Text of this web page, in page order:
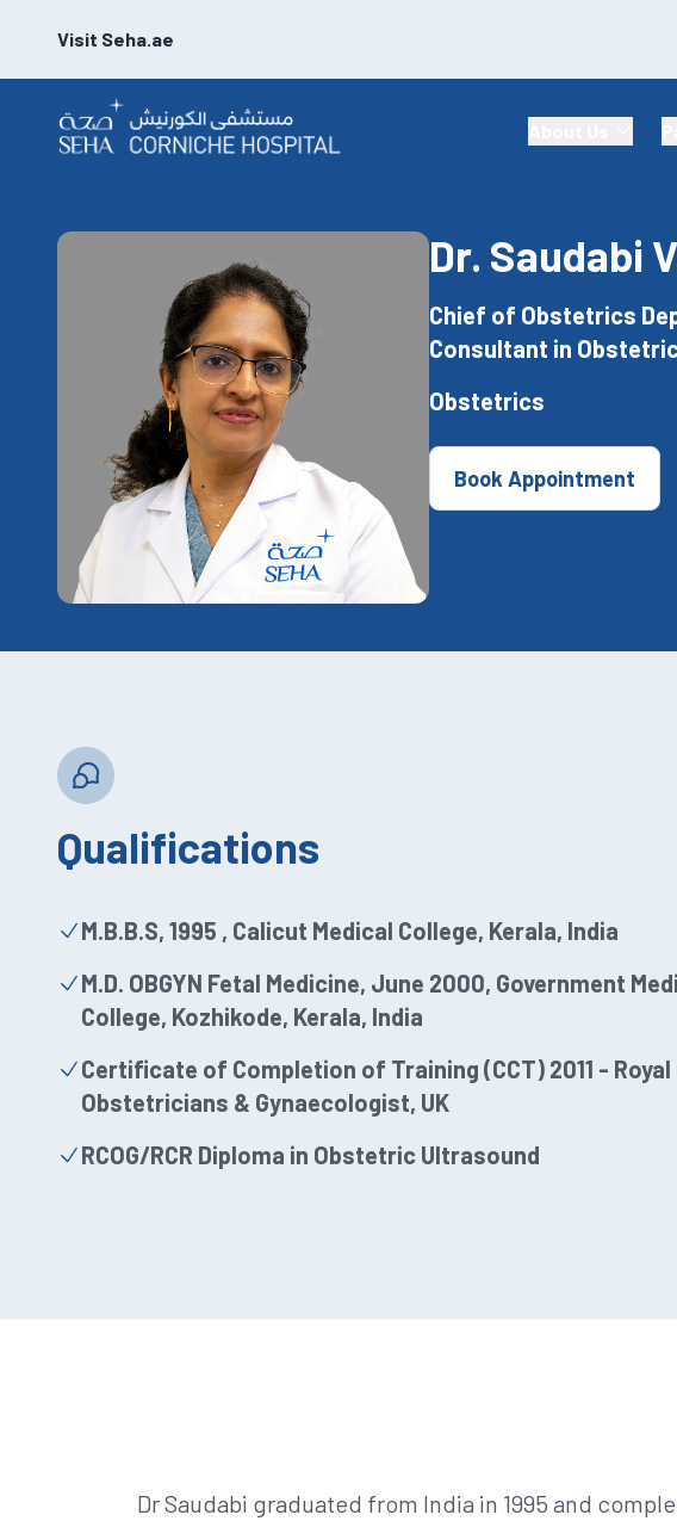
Visit Seha.ae
Dr. Saudabi
Chief of Obstetrics
Consultant in
Obstetrics
Book Appointment
Qualifications
M.B.B.S, 1995 , Calicut Medical College, Kerala, India
M.D. OBGYN Fetal Medicine, June 2000, Government
College, Kozhikode, Kerala, India
Certificate of Completion of Training (CCT) 2011 -
Obstetricians & Gynaecologist, UK
RCOG/RCR Diploma in Obstetric Ultrasound
Dr Saudabi graduated from India in 1995 and